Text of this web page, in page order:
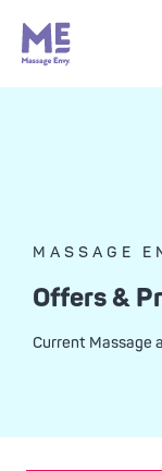
MASSAGE
Offers &
Current Massage